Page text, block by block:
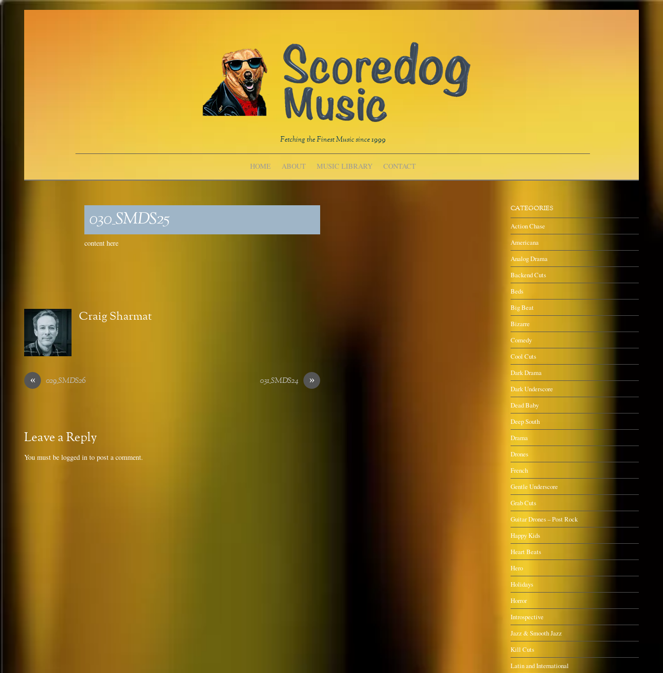
Fetching the Finest Music since 1999
HOME ABOUT MUSIC LIBRARY CONTACT
030_SMDS25
content here
Craig Sharmat
« 029_SMDS26 »
031_SMDS24
Leave a Reply
You must be logged in to post a comment.
CATEGORIES
Action Chase
Americana
Analog Drama
Backend Cuts
Beds
Big Beat
Bizarre
Comedy
Cool Cuts
Dark Drama
Dark Underscore
Dead Baby
Deep South
Drama
Drones
French
Gentle Underscore
Grab Cuts
Guitar Drones – Post Rock
Happy Kids
Heart Beats
Hero
Holidays
Horror
Introspective
Jazz & Smooth Jazz
Kill Cuts
Latin and International